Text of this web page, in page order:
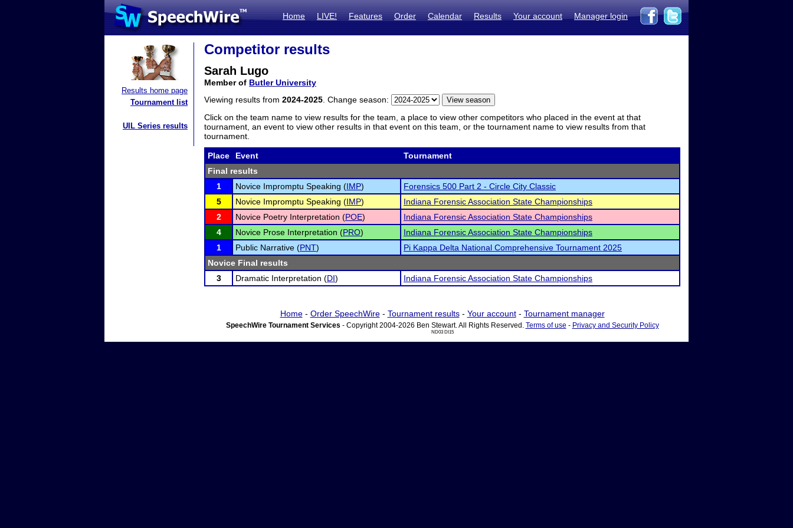
Home LIVE! Features Order Calendar Results Your account Manager login
Results home page
Tournament list
UIL Series results
Competitor results
Sarah Lugo
Member of Butler University
Viewing results from 2024-2025 . Change season:
Click on the team name to view results for the team, a place to view other competitors who placed in the event at that
tournament, an event to view other results in that event on this team, or the tournament name to view results from that
tournament.
Place Event
Tournament
Final results
1
Novice Impromptu Speaking (IMP)
Forensics 500 Part 2 - Circle City Classic
5
Novice Impromptu Speaking (IMP)
Indiana Forensic Association State Championships
2
Novice Poetry Interpretation (POE)
Indiana Forensic Association State Championships
4
Novice Prose Interpretation (PRO)
Indiana Forensic Association State Championships
1
Public Narrative (PNT)
Pi Kappa Delta National Comprehensive Tournament 2025
Novice Final results
3
Dramatic Interpretation (DI) Indiana Forensic Association State Championships
Home- Order SpeechWire- Tournament results- Your account- Tournament manager
SpeechWire Tournament Services - Copyright 2004-2026 Ben Stewart. All Rights Reserved. Terms of use - Privacy and Security Policy
ND03 DI15